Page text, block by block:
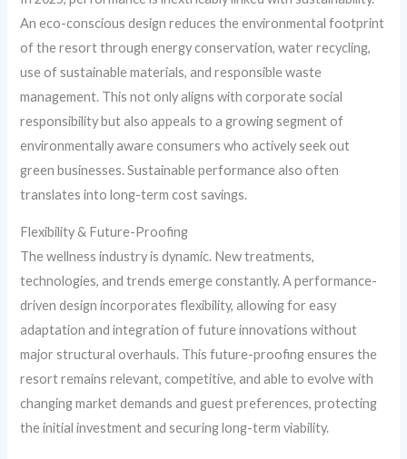
An eco-conscious design reduces the environmental footprint
of the resort through energy conservation, water recycling,
use of sustainable materials, and responsible waste
management. This not only aligns with corporate social
responsibility but also appeals to a growing segment of
environmentally aware consumers who actively seek out
green businesses. Sustainable performance also often
translates into long-term cost savings.
Flexibility & Future-Proofing
The wellness industry is dynamic. New treatments,
technologies, and trends emerge constantly. A performance-
driven design incorporates flexibility, allowing for easy
adaptation and integration of future innovations without
major structural overhauls. This future-proofing ensures the
resort remains relevant, competitive, and able to evolve with
changing market demands and guest preferences, protecting
the initial investment and securing long-term viability.